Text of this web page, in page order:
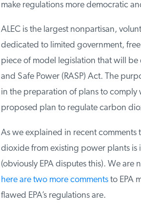
make regulations more democratic
ALEC is the largest nonpartisan,
dedicated to limited government,
piece of model legislation that will be
and Safe Power (RASP) Act. The
in the preparation of plans to comply
proposed plan to regulate carbon
As we explained in recent comments
dioxide from existing power plants is
(obviously EPA disputes this). We are
here are two more commentsto EPA
flawed EPA’s regulations are.